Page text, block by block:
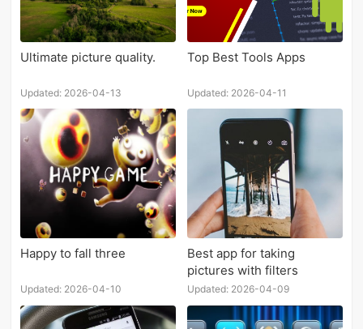
Ultimate picture quality.
Updated: 2026-04-13
Top Best Tools Apps
Updated: 2026-04-11
Happy to fall three
Updated: 2026-04-10
Best app for taking
pictures with filters
Updated: 2026-04-09